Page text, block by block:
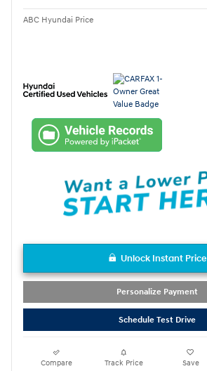
ABC Hyundai Price
Unlock Instant Price
Personalize Payment
Schedule Test Drive
Compare Track Price Save